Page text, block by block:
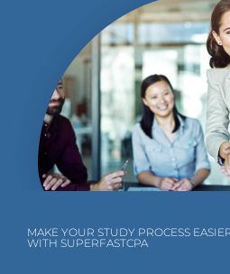
MAKE YOUR STUDY PROCESS
WITH SUPERFASTCPA